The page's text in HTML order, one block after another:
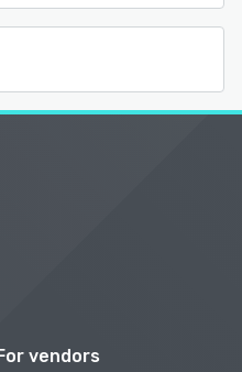
vendors